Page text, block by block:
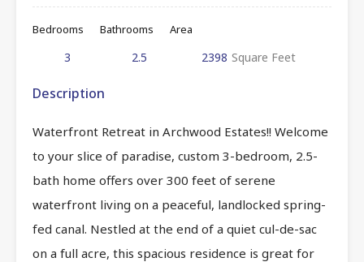
Bedrooms
3
Bathrooms
2.5
Area
2398 Square Feet
Description
Waterfront Retreat in Archwood Estates!! Welcome
to your slice of paradise, custom 3-bedroom, 2.5-
bath home offers over 300 feet of serene
waterfront living on a peaceful, landlocked spring-
fed canal. Nestled at the end of a quiet cul-de-sac
on a full acre, this spacious residence is great for